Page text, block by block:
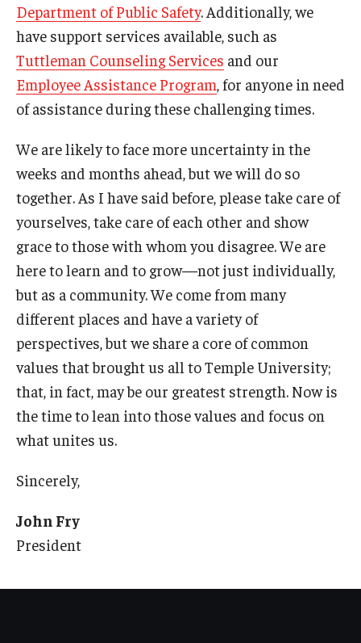
Department of Public Safety. Additionally, we
have support services available, such as
Tuttleman Counseling Services and our
Employee Assistance Program , for anyone in need
of assistance during these challenging times.
We are likely to face more uncertainty in the
weeks and months ahead, but we will do so
together. As I have said before, please take care of
yourselves, take care of each other and show
grace to those with whom you disagree. We are
here to learn and to grow—not just individually,
but as a community. We come from many
different places and have a variety of
perspectives, but we share a core of common
values that brought us all to Temple University;
that, in fact, may be our greatest strength. Now is
the time to lean into those values and focus on
what unites us.
Sincerely,
John Fry
President